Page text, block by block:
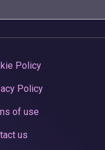
Policy
Policy
of use
us